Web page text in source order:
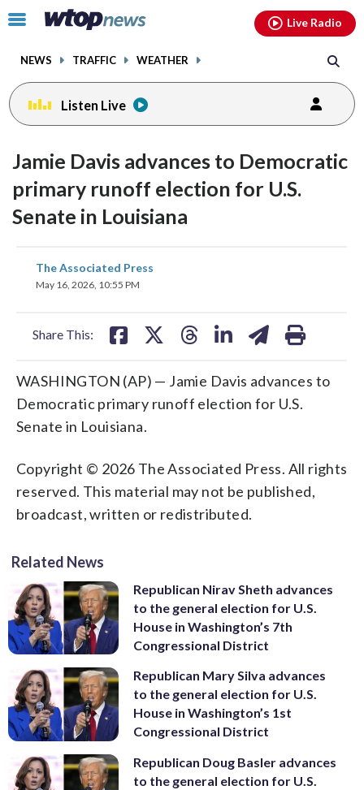
Click
toggle
menu.
NEWS TRAFFIC WEATHER
Live Radio
Listen Live
Jamie Davis advances to Democratic
primary runoff election for U.S.
Senate in Louisiana
The Associated Press
May 16, 2026, 10:55 PM
Share This:
share
on
WASHINGTON (AP) — Jamie Davis advances to
Democratic primary runoff election for U.S.
Senate in Louisiana.
Copyright © 2026 The Associated Press. All rights
reserved. This material may not be published,
broadcast, written or redistributed.
Related News
Republican Nirav Sheth advances
to the general election for U.S.
House in Washington’s 7th
Congressional District
Republican Mary Silva advances
to the general election for U.S.
House in Washington’s 1st
Congressional District
Republican Doug Basler advances
to the general election for U.S.
facebookinstagram youtubethreads